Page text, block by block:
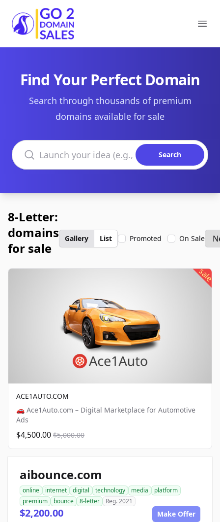
Go2DomainSales
Find Your Perfect Domain
Search through thousands of premium
domains available for sale
Search domains
Search
8-Letter:
domains
for sale
Gallery List Promoted On Sale
sale
ACE1AUTO.COM
🚗 Ace1Auto.com – Digital Marketplace for Automotive
Ads
$4,500.00 $5,000.00
aibounce.com
online internet digital technology media
platform
premium
bounce 8-letter Reg. 2021
$2,200.00 Make Offer